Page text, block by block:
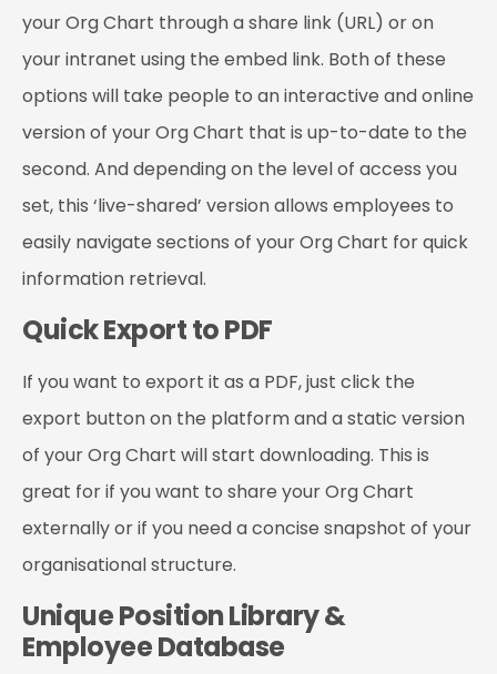
your Org Chart through a share link (URL) or on
your intranet using the embed link. Both of these
options will take people to an interactive and online
version of your Org Chart that is up-to-date to the
second. And depending on the level of access you
set, this ‘live-shared’ version allows employees to
easily navigate sections of your Org Chart for quick
information retrieval.
Quick Export to PDF
If you want to export it as a PDF, just click the
export button on the platform and a static version
of your Org Chart will start downloading. This is
great for if you want to share your Org Chart
externally or if you need a concise snapshot of your
organisational structure.
Unique Position Library &
Employee Database